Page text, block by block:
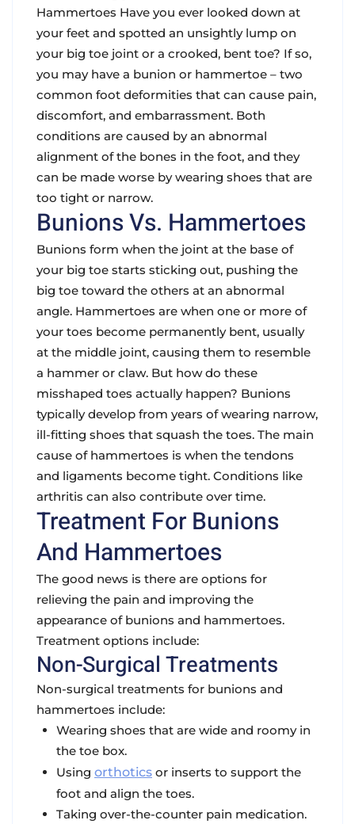
Hammertoes Have you ever looked down at
your feet and spotted an unsightly lump on
your big toe joint or a crooked, bent toe? If so,
you may have a bunion or hammertoe – two
common foot deformities that can cause pain,
discomfort, and embarrassment. Both
conditions are caused by an abnormal
alignment of the bones in the foot, and they
can be made worse by wearing shoes that are
too tight or narrow.
Bunions Vs. Hammertoes
Bunions form when the joint at the base of
your big toe starts sticking out, pushing the
big toe toward the others at an abnormal
angle. Hammertoes are when one or more of
your toes become permanently bent, usually
at the middle joint, causing them to resemble
a hammer or claw. But how do these
misshaped toes actually happen? Bunions
typically develop from years of wearing narrow,
ill-fitting shoes that squash the toes. The main
cause of hammertoes is when the tendons
and ligaments become tight. Conditions like
arthritis can also contribute over time.
Treatment For Bunions
And Hammertoes
The good news is there are options for
relieving the pain and improving the
appearance of bunions and hammertoes.
Treatment options include:
Non-Surgical Treatments
Non-surgical treatments for bunions and
hammertoes include:
Wearing shoes that are wide and roomy in
the toe box.
Using orthotics or inserts to support the
foot and align the toes.
Taking over-the-counter pain medication.